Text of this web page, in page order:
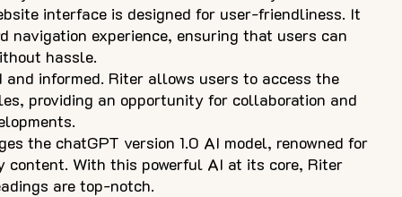
interface is designed for user-friendliness. It
navigation experience, ensuring that users can
hassle.
informed. Riter allows users to access the
providing an opportunity for collaboration and
the chatGPT version 1.0 AI model, renowned for
With this powerful AI at its core, Riter
are top-notch.